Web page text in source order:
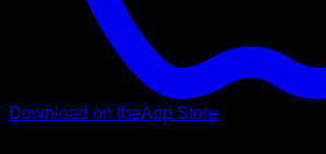
Download on theApp Store